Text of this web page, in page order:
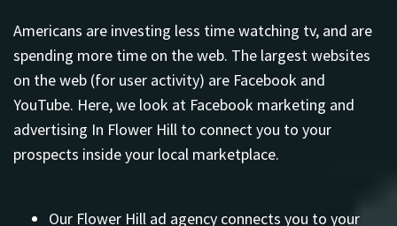
Americans are investing less time watching tv, and are
spending more time on the web. The largest websites
on the web (for user activity) are Facebook and
YouTube. Here, we look at Facebook marketing and
advertising In Flower Hill to connect you to your
prospects inside your local marketplace.
Our Flower Hill ad agency connects you to your